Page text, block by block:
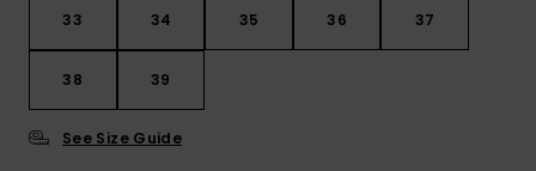
33 34 35 36 37
38 39
See Size Guide